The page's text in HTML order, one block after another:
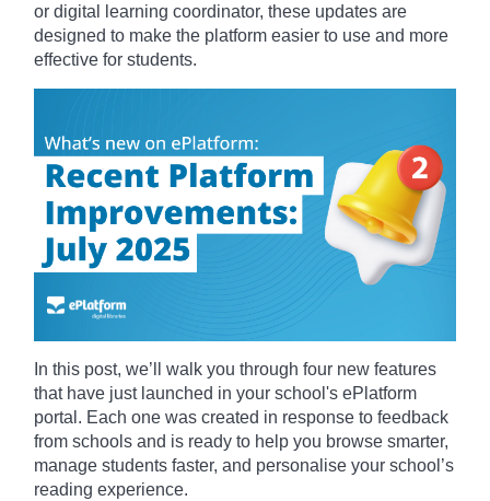
or digital learning coordinator, these updates are
designed to make the platform easier to use and more
effective for students.
In this post, we’ll walk you through four new features
that have just launched in your school's ePlatform
portal. Each one was created in response to feedback
from schools and is ready to help you browse smarter,
manage students faster, and personalise your school’s
reading experience.